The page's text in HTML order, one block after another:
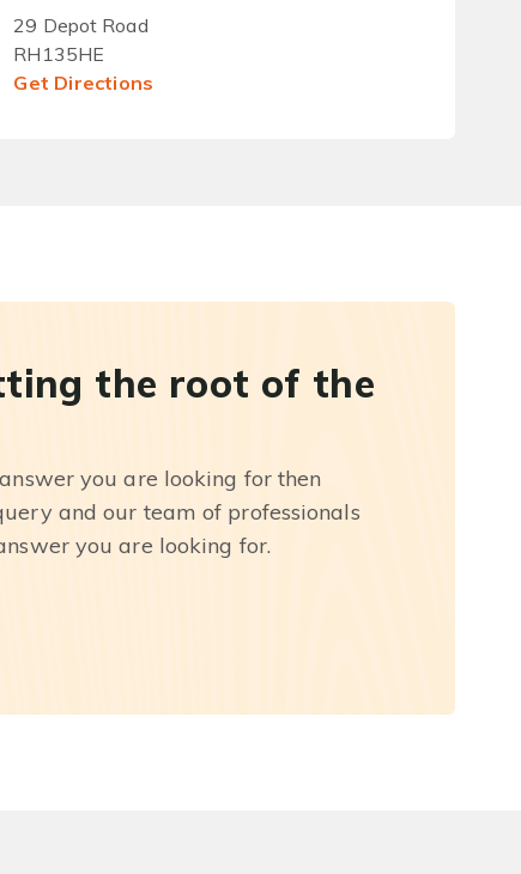
29 Depot Road
RH135HE
Get Directions
the root of the
you are looking for then
and our team of professionals
you are looking for.